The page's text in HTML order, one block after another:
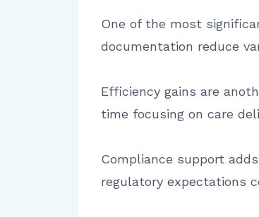
One of the most
documentation reduce
Efficiency gains are
time focusing on care
Compliance support
regulatory expectations